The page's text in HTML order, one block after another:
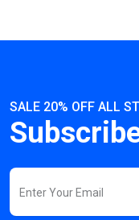
SALE 20% OFF ALL